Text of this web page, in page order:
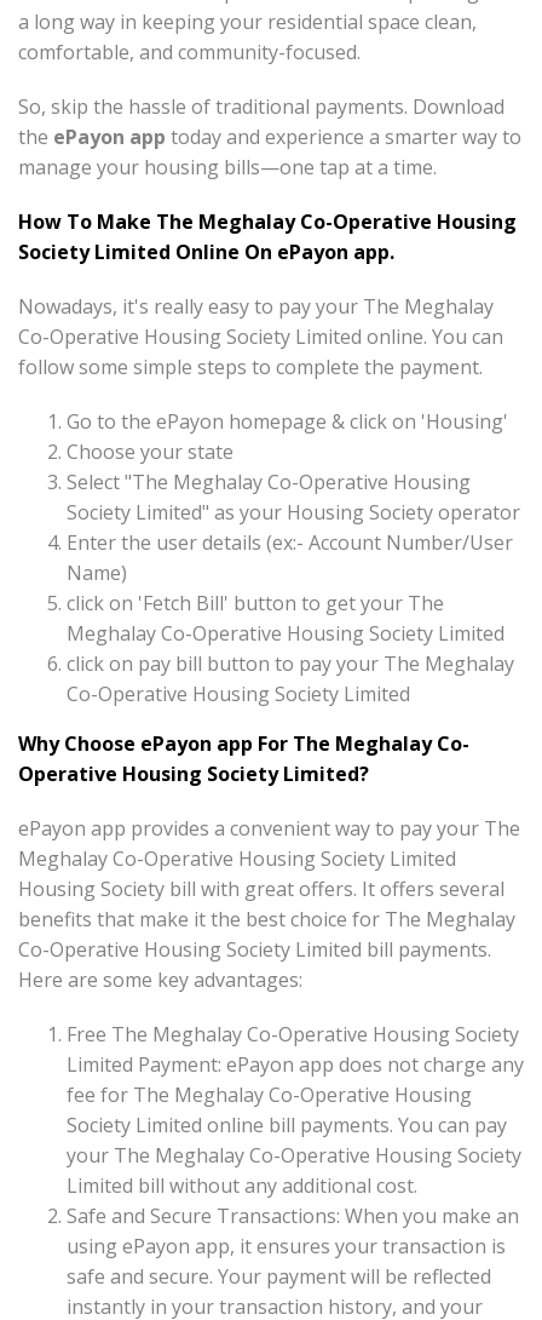
a long way in keeping your residential space clean,
comfortable, and community-focused.
So, skip the hassle of traditional payments. Download
the ePayon app today and experience a smarter way to
manage your housing bills—one tap at a time.
How To Make The Meghalay Co-Operative Housing
Society Limited Online On ePayon app.
Nowadays, it's really easy to pay your The Meghalay
Co-Operative Housing Society Limited online. You can
follow some simple steps to complete the payment.
Go to the ePayon homepage & click on 'Housing'
Choose your state
Select "The Meghalay Co-Operative Housing
Society Limited" as your Housing Society operator
Enter the user details (ex:- Account Number/User
Name)
click on 'Fetch Bill' button to get your The
Meghalay Co-Operative Housing Society Limited
click on pay bill button to pay your The Meghalay
Co-Operative Housing Society Limited
Why Choose ePayon app For The Meghalay Co-
Operative Housing Society Limited?
ePayon app provides a convenient way to pay your The
Meghalay Co-Operative Housing Society Limited
Housing Society bill with great offers. It offers several
benefits that make it the best choice for The Meghalay
Co-Operative Housing Society Limited bill payments.
Here are some key advantages:
Free The Meghalay Co-Operative Housing Society
Limited Payment: ePayon app does not charge any
fee for The Meghalay Co-Operative Housing
Society Limited online bill payments. You can pay
your The Meghalay Co-Operative Housing Society
Limited bill without any additional cost.
Safe and Secure Transactions: When you make an
using ePayon app, it ensures your transaction is
safe and secure. Your payment will be reflected
instantly in your transaction history, and your